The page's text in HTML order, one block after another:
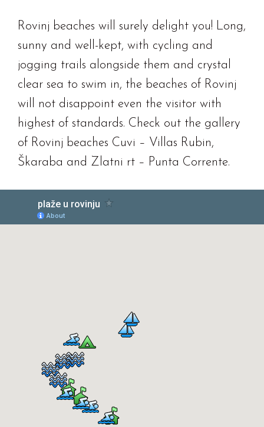
Rovinj beaches will surely delight you! Long,
sunny and well-kept, with cycling and
jogging trails alongside them and crystal
clear sea to swim in, the beaches of Rovinj
will not disappoint even the visitor with
highest of standards. Check out the gallery
of Rovinj beaches Cuvi – Villas Rubin,
Škaraba and Zlatni rt – Punta Corrente.